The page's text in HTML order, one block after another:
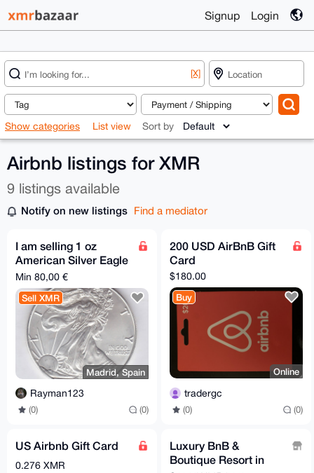
Signup Login
[X]
Show categories List view Sort by
Airbnb listings for XMR
9 listings available
Notify on new listings Find a mediator
I am selling 1 oz
American Silver Eagle
for XMR
Min 80,00 €
Sell XMR
Madrid, Spain
Rayman123
(0) (0)
200 USD AirBnB Gift
Card
$180.00
Buy
Online
tradergc
(0) (0)
US Airbnb Gift Card
0.276 XMR
Luxury BnB &
Boutique Resort in